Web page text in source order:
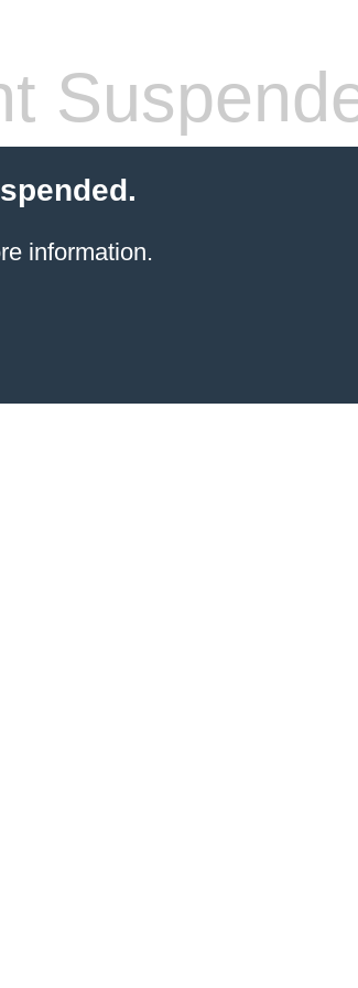
information.